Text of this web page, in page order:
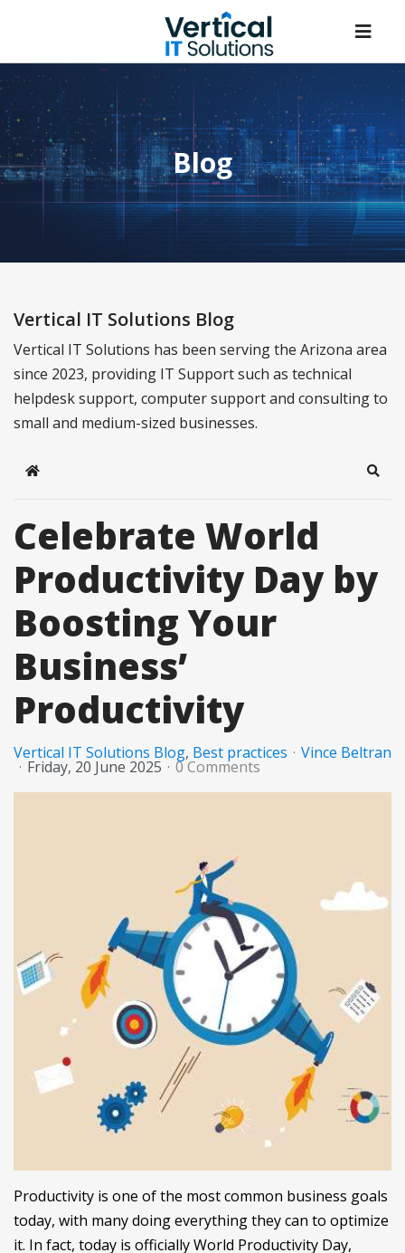
Blog
Vertical IT Solutions Blog
Vertical IT Solutions has been serving the Arizona area
since 2023, providing IT Support such as technical
helpdesk support, computer support and consulting to
small and medium-sized businesses.
Home
Celebrate World
Productivity Day by
Boosting Your
Business’
Productivity
Vertical IT Solutions Blog Best practices Vince Beltran
Friday, 20 June 2025 0 Comments
Productivity is one of the most common business goals
today, with many doing everything they can to optimize
it. In fact, today is officially World Productivity Day,